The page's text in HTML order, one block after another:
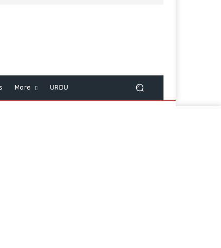
More URDU